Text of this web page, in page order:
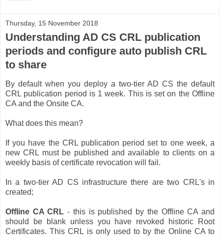
Thursday, 15 November 2018
Understanding AD CS CRL publication
periods and configure auto publish CRL
to share
By default when you deploy a two-tier AD CS the default
CRL publication period is 1 week. This is set on the Offline
CA and the Onsite CA.
What does this mean?
If you have the CRL publication period set to one week, a
new CRL must be published and available to clients on a
weekly basis of certificate revocation will fail.
In a two-tier AD CS infrastructure there are two CRL's in
created;
Offline CA CRL - this is published by the Offline CA and
should be blank unless you have revoked historic Root
Certificates. This CRL is only used to by the Online CA to